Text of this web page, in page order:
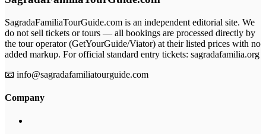
SagradaFamiliaTourGuide.com is an independent editorial site. We
do not sell tickets or tours — all bookings are processed directly by
the tour operator (GetYourGuide/Viator) at their listed prices with no
added markup. For official standard entry tickets: sagradafamilia.org
📧 info@sagradafamiliatourguide.com
Company